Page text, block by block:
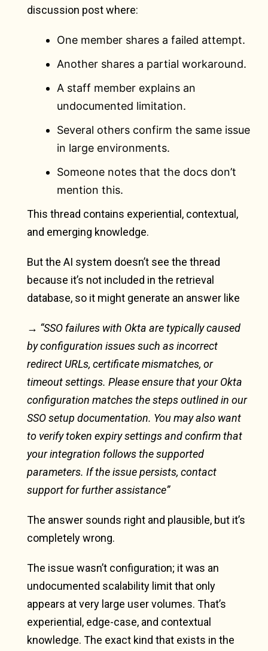
discussion post where:
One member shares a failed attempt.
Another shares a partial workaround.
A staff member explains an
undocumented limitation.
Several others confirm the same issue
in large environments.
Someone notes that the docs don’t
mention this.
This thread contains experiential, contextual,
and emerging knowledge.
But the AI system doesn’t see the thread
because it’s not included in the retrieval
database, so it might generate an answer like
→ “SSO failures with Okta are typically caused
by configuration issues such as incorrect
redirect URLs, certificate mismatches, or
timeout settings. Please ensure that your Okta
configuration matches the steps outlined in our
SSO setup documentation. You may also want
to verify token expiry settings and confirm that
your integration follows the supported
parameters. If the issue persists, contact
support for further assistance”
The answer sounds right and plausible, but it’s
completely wrong.
The issue wasn’t configuration; it was an
undocumented scalability limit that only
appears at very large user volumes. That’s
experiential, edge-case, and contextual
knowledge. The exact kind that exists in the